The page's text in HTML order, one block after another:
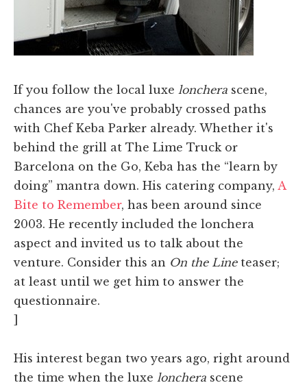
If you follow the local luxe lonchera scene,
chances are you've probably crossed paths
with Chef Keba Parker already. Whether it's
behind the grill at The Lime Truck or
Barcelona on the Go, Keba has the “learn by
doing” mantra down. His catering company, A
Bite to Remember, has been around since
2003. He recently included the lonchera
aspect and invited us to talk about the
venture. Consider this an On the Lineteaser;
at least until we get him to answer the
questionnaire.
]
His interest began two years ago, right around
the time when the luxe lonchera scene